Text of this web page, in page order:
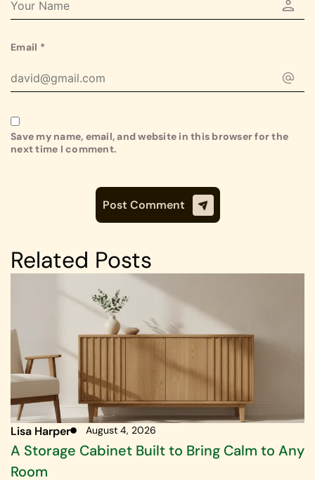
Email *
Save my name, email, and website in this browser for the
next time I comment.
Related Posts
Lisa Harper August 4, 2026
A Storage Cabinet Built to Bring Calm to Any
Room